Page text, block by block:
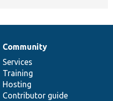
Community
Services
Training
Hosting
Contributor guide